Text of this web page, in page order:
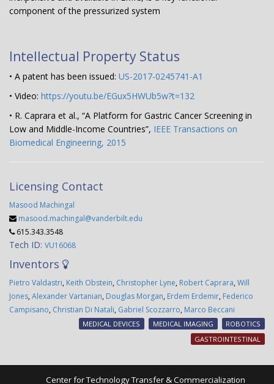
component of the pressurized system
Intellectual Property Status
• A patent has been issued: US-2017-0245741-A1
• Video: https://youtu.be/EGux5HWUb5w?t=132
• R. Caprara et al., “A Platform for Gastric Cancer Screening in
Low and Middle-Income Countries”, IEEE Transactions on
Biomedical Engineering, 2015
Licensing Contact
Masood Machingal
masood.machingal@vanderbilt.edu
615.343.3548
Tech ID: VU16068
Inventors
Pietro Valdastri, Keith Obstein, Christopher Lyne, Robert Caprara, Will
Jones, Alexander Vartanian, Douglas Morgan, Erdem Erdemir, Federico
Campisano, Christian Di Natali, Gabriel Scozzarro, Marco Beccani
MEDICAL DEVICES MEDICAL IMAGING
ROBOTICS
GASTROINTESTINAL
Center for Technology Transfer & Commercialization